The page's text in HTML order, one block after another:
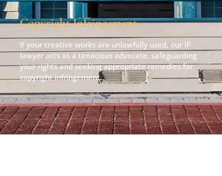
Copyright Infringement
If your creative works are unlawfully used, our IP
lawyer acts as a tenacious advocate, safeguarding
your rights and seeking appropriate remedies for
copyright infringement.